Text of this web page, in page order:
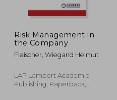
Risk Management in
the Company
Fleischer, Wiegand Helmut
LAP Lambert Academic
Publishing, Paperback,